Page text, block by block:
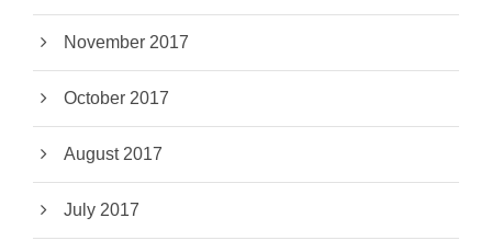
November 2017
October 2017
August 2017
July 2017